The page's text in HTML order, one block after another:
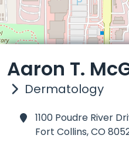
Aaron T.
Dermatology
1100 Poudre River
Fort Collins,CO